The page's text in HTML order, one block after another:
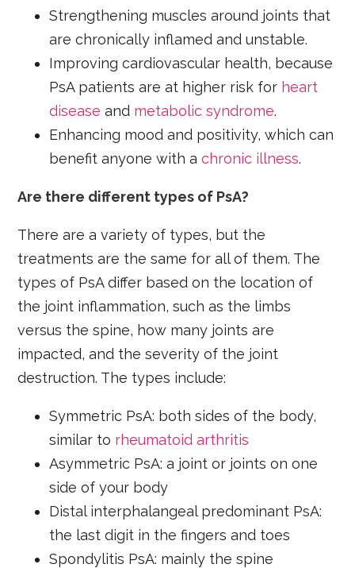
Strengthening muscles around joints that
are chronically inflamed and unstable.
Improving cardiovascular health, because
PsA patients are at higher risk for heart
disease and metabolic syndrome.
Enhancing mood and positivity, which can
benefit anyone with achronic illness.
Are there different types of PsA?
There are a variety of types, but the
treatments are the same for all of them. The
types of PsA differ based on the location of
the joint inflammation, such as the limbs
versus the spine, how many joints are
impacted, and the severity of the joint
destruction. The types include:
Symmetric PsA: both sides of the body,
similar to rheumatoid arthritis
Asymmetric PsA: a joint or joints on one
side of your body
Distal interphalangeal predominant PsA:
the last digit in the fingers and toes
Spondylitis PsA: mainly the spine